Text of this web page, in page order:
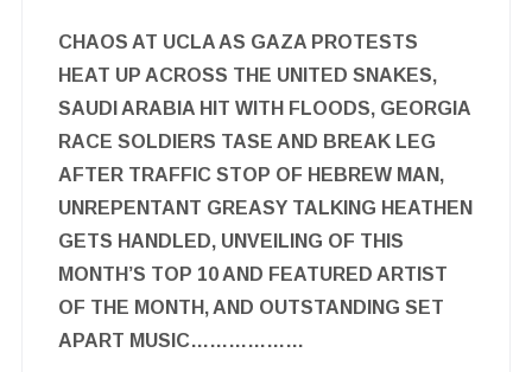
CHAOS AT UCLA AS GAZA PROTESTS
HEAT UP ACROSS THE UNITED SNAKES,
SAUDI ARABIA HIT WITH FLOODS, GEORGIA
RACE SOLDIERS TASE AND BREAK LEG
AFTER TRAFFIC STOP OF HEBREW MAN,
UNREPENTANT GREASY TALKING HEATHEN
GETS HANDLED, UNVEILING OF THIS
MONTH’S TOP 10 AND FEATURED ARTIST
OF THE MONTH, AND OUTSTANDING SET
APART MUSIC………………